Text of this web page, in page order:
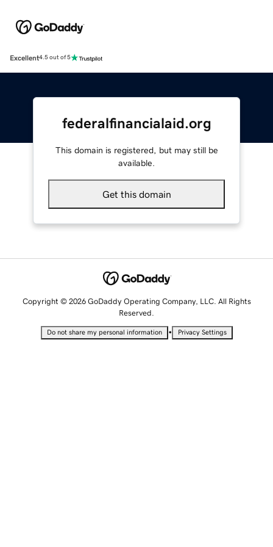
Excellent4.5 out of 5
federalfinancialaid.org
This domain is registered, but may still be
available.
Get this domain
Copyright © 2026 GoDaddy Operating Company, LLC. All Rights
Reserved.
Do not share my personal information • Privacy Settings